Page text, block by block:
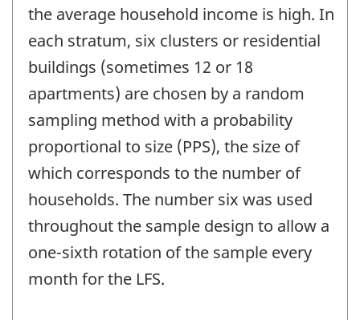
the average household income is high. In
each stratum, six clusters or residential
buildings (sometimes 12 or 18
apartments) are chosen by a random
sampling method with a probability
proportional to size (PPS), the size of
which corresponds to the number of
households. The number six was used
throughout the sample design to allow a
one-sixth rotation of the sample every
month for the LFS.